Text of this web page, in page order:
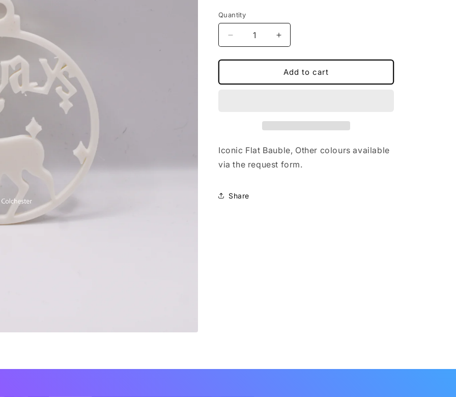
Quantity
Decrease
quantity
for
Patronus
Increase
quantity
for
Always
Patronus
Add to cart
Iconic Flat Bauble, Other colours available
via the request form.
Share